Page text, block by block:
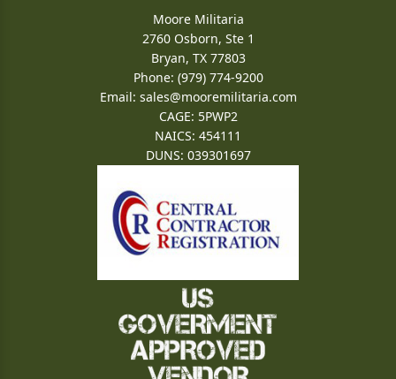
Moore Militaria
2760 Osborn, Ste 1
Bryan, TX 77803
Phone: (979) 774-9200
Email: sales@mooremilitaria.com
CAGE: 5PWP2
NAICS: 454111
DUNS: 039301697